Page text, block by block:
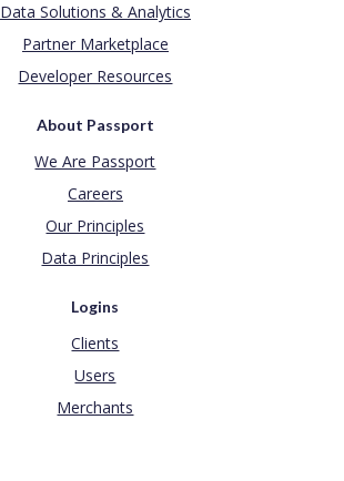
Data Solutions & Analytics
Partner Marketplace
Developer Resources
About Passport
We Are Passport
Careers
Our Principles
Data Principles
Logins
Clients
Users
Merchants